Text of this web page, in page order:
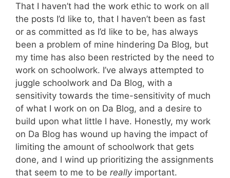
That I haven’t had the work ethic to work on all
the posts I’d like to, that I haven’t been as fast
or as committed as I’d like to be, has always
been a problem of mine hindering Da Blog, but
my time has also been restricted by the need to
work on schoolwork. I’ve always attempted to
juggle schoolwork and Da Blog, with a
sensitivity towards the time-sensitivity of much
of what I work on on Da Blog, and a desire to
build upon what little I have. Honestly, my work
on Da Blog has wound up having the impact of
limiting the amount of schoolwork that gets
done, and I wind up prioritizing the assignments
that seem to me to be reallyimportant.